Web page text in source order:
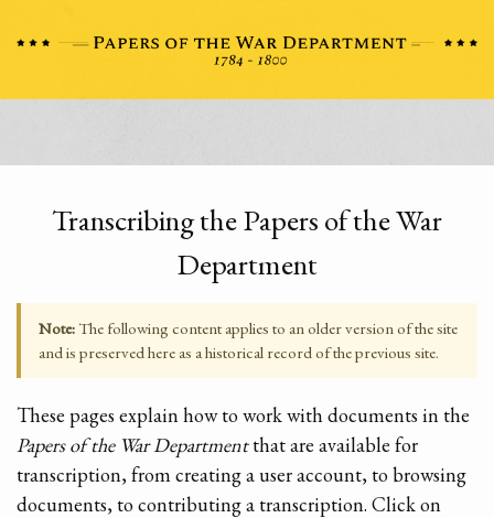
Transcribing the Papers of the War
Department
Note: The following content applies to an older version of the site
and is preserved here as a historical record of the previous site.
These pages explain how to work with documents in the
Papers of the War Departmentthat are available for
transcription, from creating a user account, to browsing
documents, to contributing a transcription. Click on